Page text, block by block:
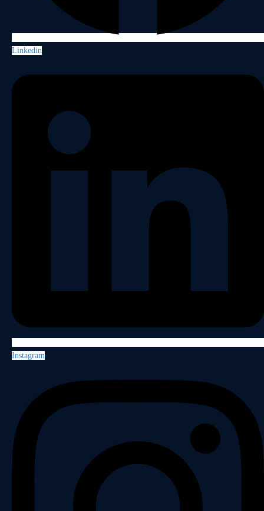
Linkedin
Instagram